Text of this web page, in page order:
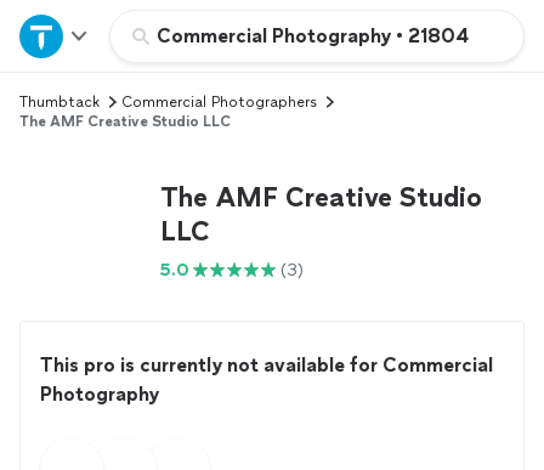
Commercial Photography • 21804
Home
Explore Services
Thumbtack
Commercial Photographers
The AMF Creative Studio LLC
The AMF Creative Studio
LLC
5.0 (3)
This pro is currently not available for Commercial
Photography